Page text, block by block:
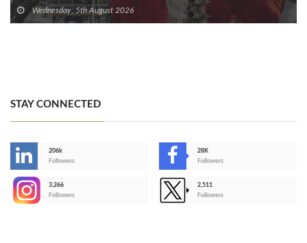
Wednesday, 5th August 2026
STAY CONNECTED
206k
Followers
28K
Followers
3,266
Followers
2,511
Followers